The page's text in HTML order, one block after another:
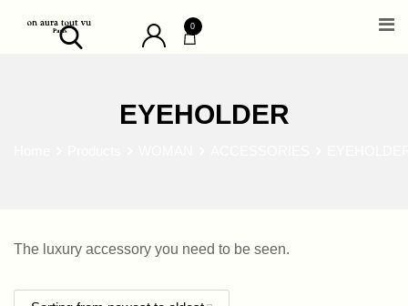
0
EYEHOLDER
The luxury accessory you need to be seen.